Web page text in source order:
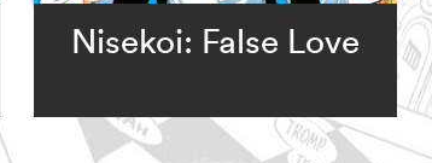
Nisekoi: False Love